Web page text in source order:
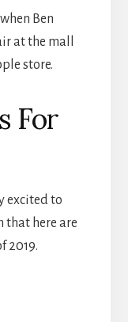
Ben
at the mall
store.
For
excited to
that here are
2019.